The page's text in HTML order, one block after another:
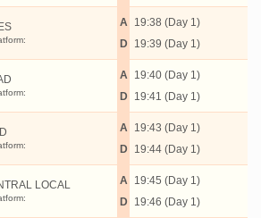
A
D
19:38 (Day 1)
19:39 (Day 1)
A
D
19:40 (Day 1)
19:41 (Day 1)
A
D
19:43 (Day 1)
19:44 (Day 1)
LOCAL
A
D
19:45 (Day 1)
19:46 (Day 1)